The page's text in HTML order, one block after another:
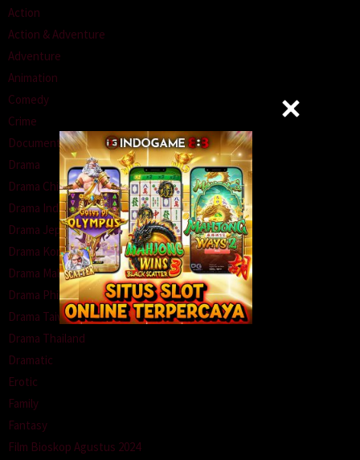
Action
Action & Adventure
Adventure
Animation
Comedy
Crime
Documentary
Drama
Drama China
Drama Indonesia
Drama Jepang
Drama Korea
Drama Malaysia
Drama Philipina
Drama Taiwan
Drama Thailand
Dramatic
Erotic
Family
Fantasy
Film Bioskop Agustus 2024